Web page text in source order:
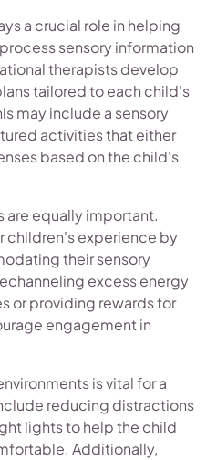
a crucial role in helping
sensory information
therapists develop
tailored to each child's
may include a sensory
activities that either
based on the child's
are equally important.
children's experience by
their sensory
excess energy
or providing rewards for
engagement in
is vital for a
reducing distractions
lights to help the child
Additionally,